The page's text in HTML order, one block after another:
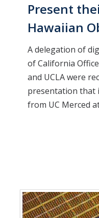
Present
Hawaiian
A delegation of
of California
and UCLA were
presentation that
from UC Merced